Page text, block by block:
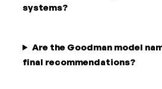
systems?
Are the Goodman model
final recommendations?